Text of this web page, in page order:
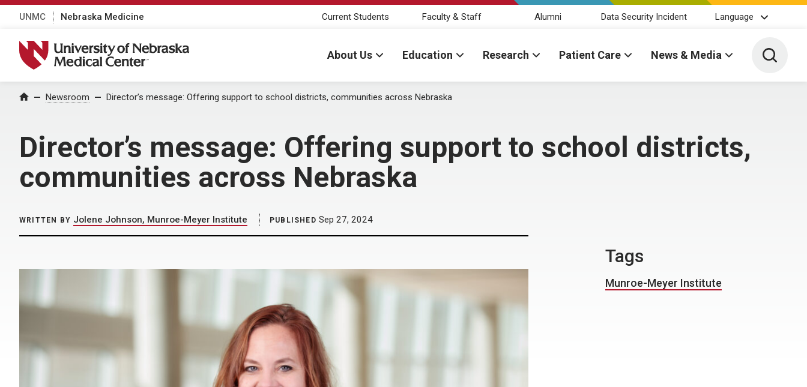
UNMC Nebraska Medicine Current Students Faculty & Staff Alumni Data Security Incident Language
University of Nebraska Medical Center
About Us Education Research Patient Care News & Media Toggle
Home Newsroom Director’s message: Offering support to school districts, communities across Nebraska
Director’s message: Offering support to school districts,
communities across Nebraska
WRITTEN BY Jolene Johnson, Munroe-Meyer Institute PUBLISHED Sep 27, 2024
Tags
Munroe-Meyer Institute